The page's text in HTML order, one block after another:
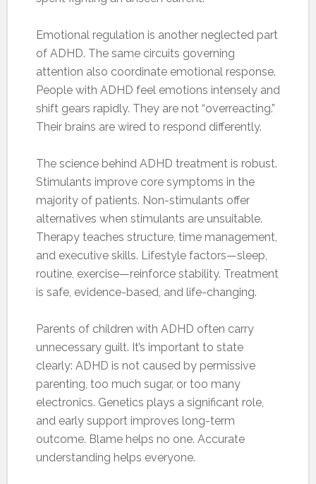
Emotional regulation is another neglected part
of ADHD. The same circuits governing
attention also coordinate emotional response.
People with ADHD feel emotions intensely and
shift gears rapidly. They are not “overreacting.”
Their brains are wired to respond differently.
The science behind ADHD treatment is robust.
Stimulants improve core symptoms in the
majority of patients. Non-stimulants offer
alternatives when stimulants are unsuitable.
Therapy teaches structure, time management,
and executive skills. Lifestyle factors—sleep,
routine, exercise—reinforce stability. Treatment
is safe, evidence-based, and life-changing.
Parents of children with ADHD often carry
unnecessary guilt. It’s important to state
clearly: ADHD is not caused by permissive
parenting, too much sugar, or too many
electronics. Genetics plays a significant role,
and early support improves long-term
outcome. Blame helps no one. Accurate
understanding helps everyone.